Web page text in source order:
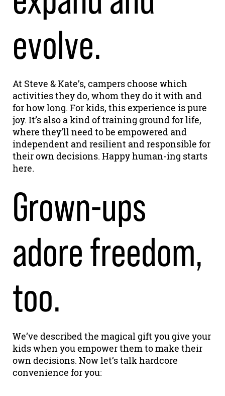
evolve.
At Steve & Kate’s, campers choose which
activities they do, whom they do it with and
for how long. For kids, this experience is pure
joy. It’s also a kind of training ground for life,
where they’ll need to be empowered and
independent and resilient and responsible for
their own decisions. Happy human-ing starts
here.
Grown-ups
adore freedom,
too.
We’ve described the magical gift you give your
kids when you empower them to make their
own decisions. Now let’s talk hardcore
convenience for you: